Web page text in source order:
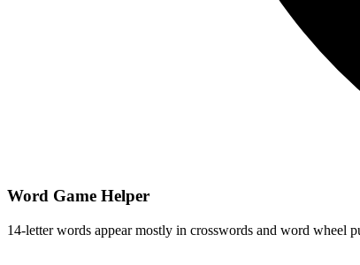
Word Game Helper
14-letter words appear mostly in crosswords and word wheel